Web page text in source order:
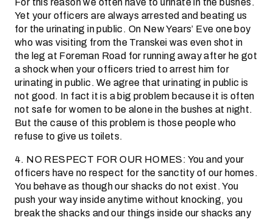
Yet your officers are always arrested and beating us
for the urinating in public. On New Years’ Eve one boy
who was visiting from the Transkei was even shot in
the leg at Foreman Road for running away after he got
a shock when your officers tried to arrest him for
urinating in public. We agree that urinating in public is
not good. In fact it is a big problem because it is often
not safe for women to be alone in the bushes at night.
But the cause of this problem is those people who
refuse to give us toilets.
4. NO RESPECT FOR OUR HOMES: You and your
officers have no respect for the sanctity of our homes.
You behave as though our shacks do not exist. You
push your way inside anytime without knocking, you
break the shacks and our things inside our shacks any